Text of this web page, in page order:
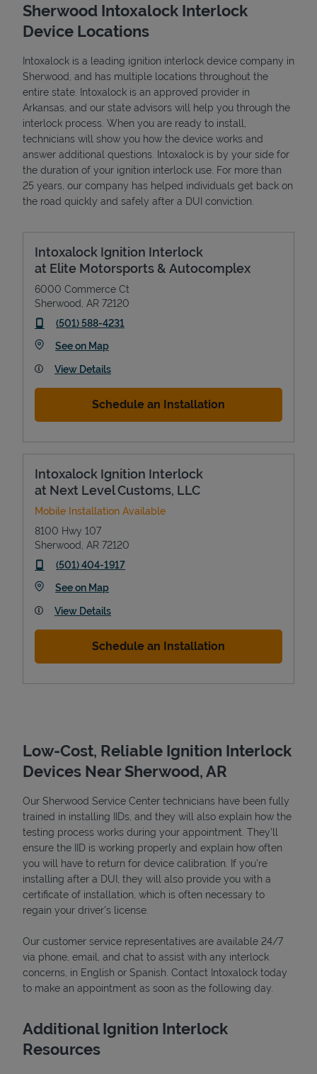
Devices
Pricing
Sherwood Intoxalock Interlock
Device Locations
Intoxalock is a leading ignition interlock device company in
Sherwood, and has multiple locations throughout the
entire state. Intoxalock is an approved provider in
Arkansas, and our state advisors will help you through the
interlock process. When you are ready to install,
technicians will show you how the device works and
answer additional questions. Intoxalock is by your side for
the duration of your ignition interlock use. For more than
25 years, our company has helped individuals get back on
the road quickly and safely after a DUI conviction.
Intoxalock Ignition Interlock
at Elite Motorsports & Autocomplex
6000 Commerce Ct
Sherwood AR 72120
phone
(501) 588-4231
See on MapLink Opens in New Tab
View Details
Schedule an Installation
Intoxalock Ignition Interlock
at Next Level Customs, LLC
Mobile Installation Available
8100 Hwy 107
Sherwood AR 72120
phone
(501) 404-1917
See on MapLink Opens in New Tab
View Details
Schedule an Installation
Low-Cost, Reliable Ignition Interlock
Devices Near Sherwood, AR
Our Sherwood Service Center technicians have been fully
trained in installing IIDs, and they will also explain how the
testing process works during your appointment. They’ll
ensure the IID is working properly and explain how often
you will have to return for device calibration. If you're
installing after a DUI, they will also provide you with a
certificate of installation, which is often necessary to
regain your driver's license.
Our customer service representatives are available 24/7
via phone, email, and chat to assist with any interlock
concerns, in English or Spanish. Contact Intoxalock today
to make an appointment as soon as the following day.
Additional Ignition Interlock
Resources